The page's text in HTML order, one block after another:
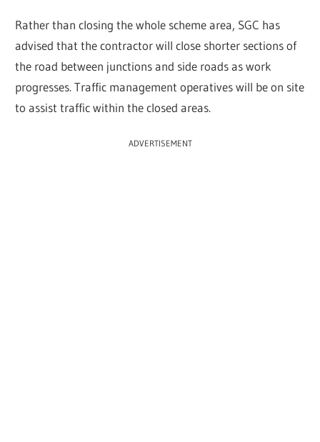
Rather than closing the whole scheme area, SGC has
advised that the contractor will close shorter sections of
the road between junctions and side roads as work
progresses. Traffic management operatives will be on site
to assist traffic within the closed areas.
ADVERTISEMENT